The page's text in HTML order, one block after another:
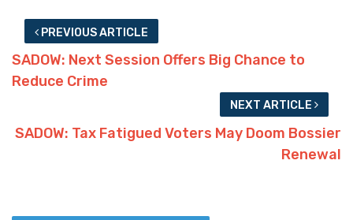
PREVIOUS ARTICLE
SADOW: Next Session Offers Big Chance to
Reduce Crime
NEXT ARTICLE
SADOW: Tax Fatigued Voters May Doom Bossier
Renewal